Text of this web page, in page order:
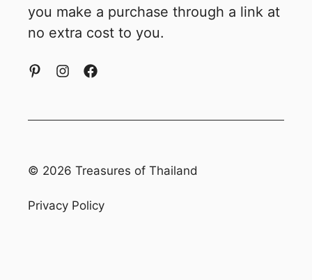
you make a purchase through a link at
no extra cost to you.
© 2026 Treasures of Thailand
Privacy Policy